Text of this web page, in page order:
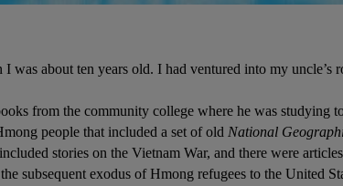
was about ten years old. I had ventured into my uncle’s
from the community college where he was studying
people that included a set of old National
stories on the Vietnam War, and there were
subsequent exodus of Hmong refugees to the United